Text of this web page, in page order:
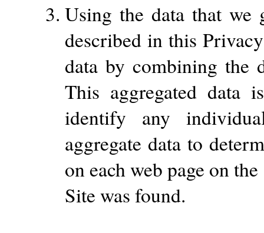
Using the data that we
described in this
data by combining the
This aggregated data
identify any
aggregate data to
on each web page on
Site was found.